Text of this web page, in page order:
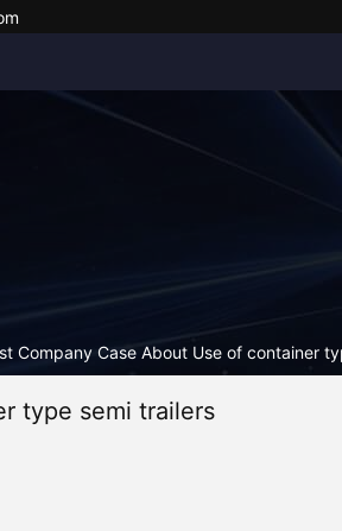
Company Case About Use of container
type semi trailers